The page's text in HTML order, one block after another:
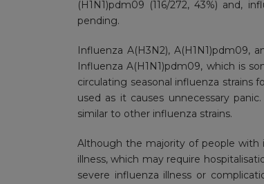
(H1N1)pdm09 (116/272, 43%) and,
pending.
Influenza A(H3N2), A(H1N1)pdm09,
Influenza A(H1N1)pdm09, which is
circulating seasonal influenza strains
used as it causes unnecessary
similar to other influenza strains.
Although the majority of people with
illness, which may require
severe influenza illness or